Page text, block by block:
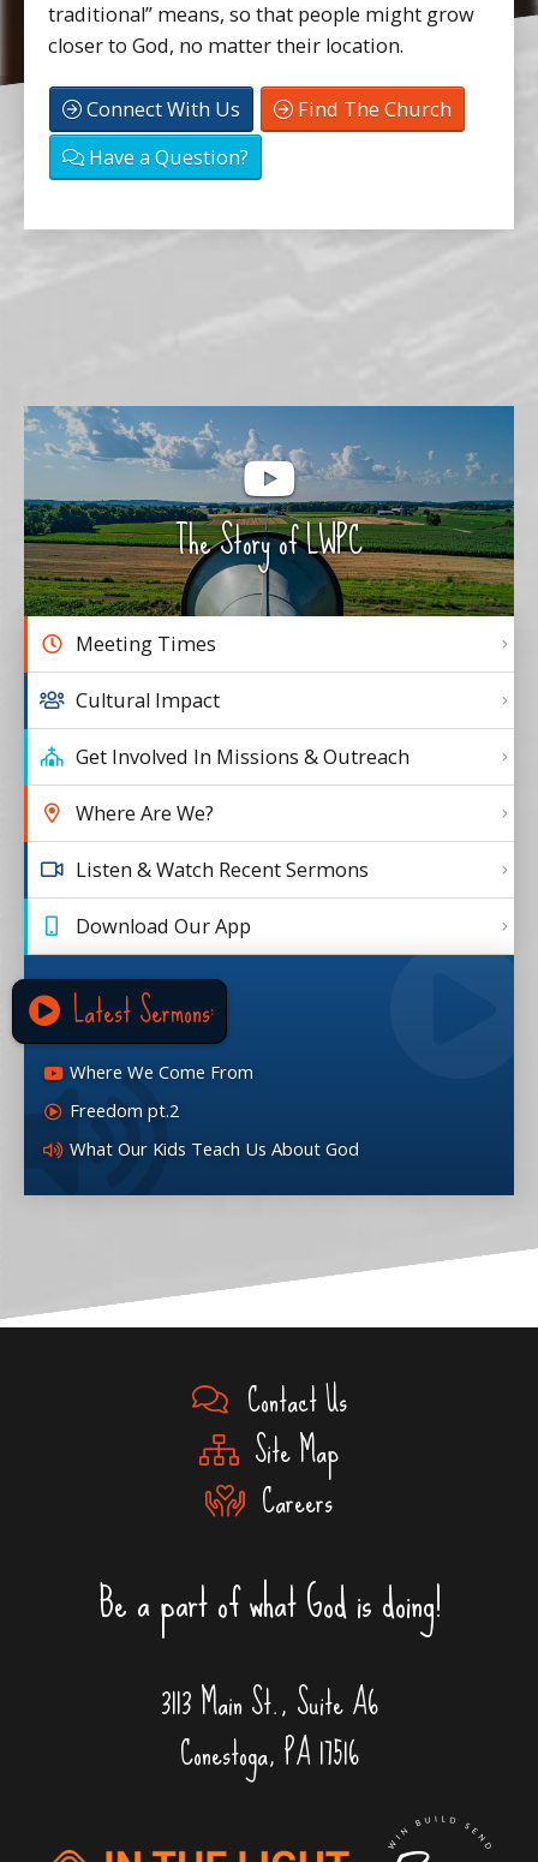
traditional” means, so that people might grow
closer to God, no matter their location.
Connect With Us
Find The Church
Have a Question?
The Story of LWPC
Meeting Times
Cultural Impact
Get Involved In Missions & Outreach
Where Are We?
Listen & Watch Recent Sermons
Download Our App
Latest Sermons:
Where We Come From
Freedom pt.2
What Our Kids Teach Us About God
Contact Us
Site Map
Careers
Be a part of what God is doing!
3113 Main St., Suite A6
Conestoga, PA 17516